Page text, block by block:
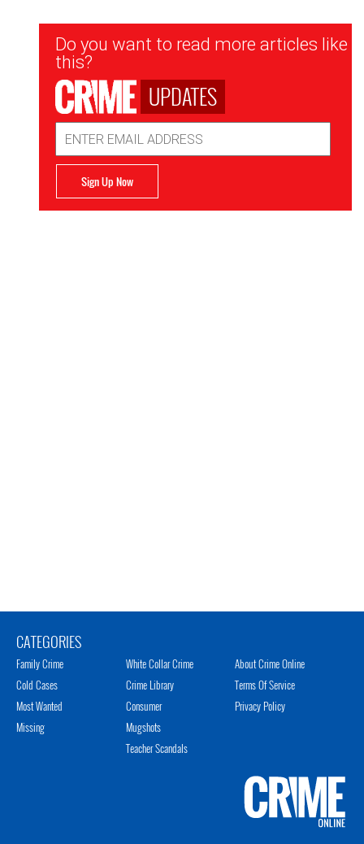
Newsletter
Signup
Do you want to read more articles like
this?
UPDATES
Address
Sign Up Now
CATEGORIES
Family Crime
Cold Cases
Most Wanted
Missing
White Collar Crime
Crime Library
Consumer
Mugshots
Teacher Scandals
About Crime Online
Terms Of Service
Privacy Policy